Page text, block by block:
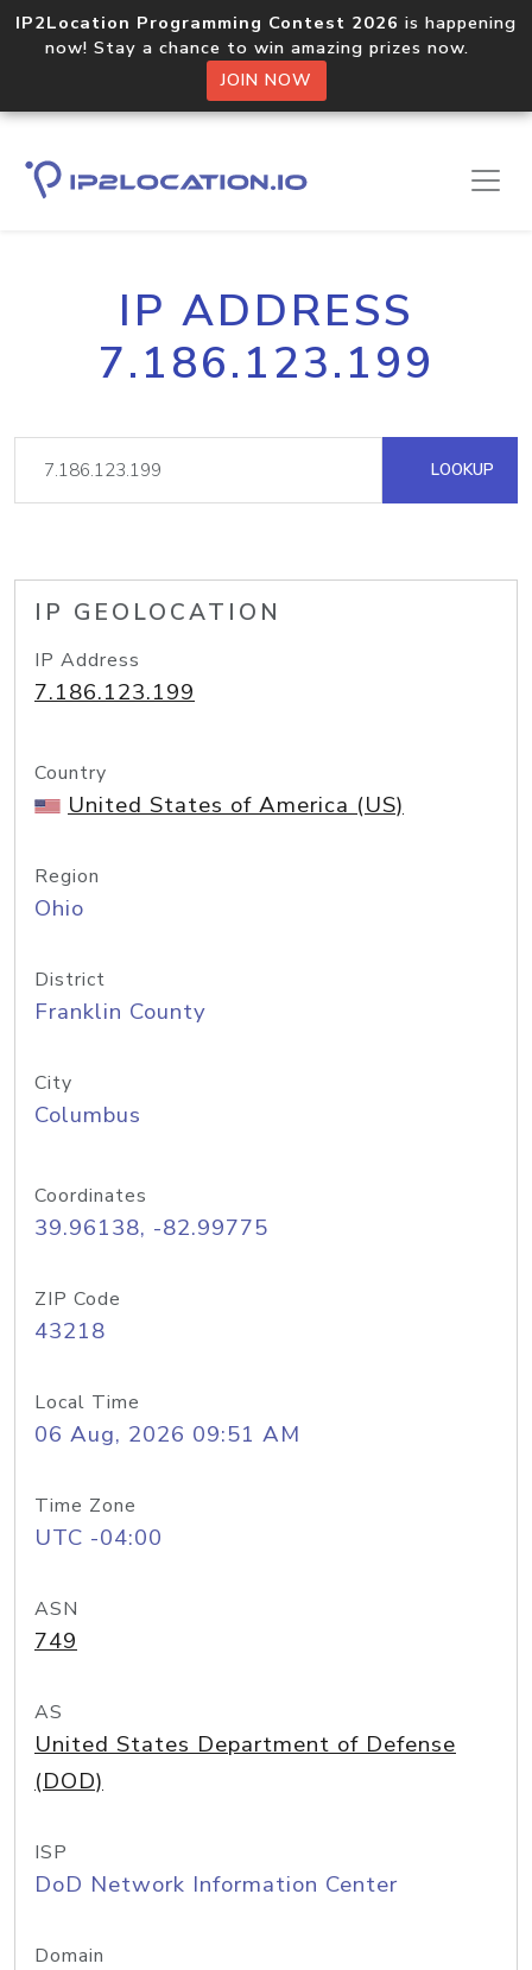
IP2Location Programming Contest 2026 is happening
now! Stay a chance to win amazing prizes now.
JOIN NOW
IP ADDRESS
7.186.123.199
LOOKUP
IP GEOLOCATION
IP Address
7.186.123.199
Country
United States of America (US)
Region
Ohio
District
Franklin County
City
Columbus
Coordinates
39.96138, -82.99775
ZIP Code
43218
Local Time
06 Aug, 2026 09:51 AM
Time Zone
UTC -04:00
ASN
749
AS
United States Department of Defense
(DOD)
ISP
DoD Network Information Center
Domain